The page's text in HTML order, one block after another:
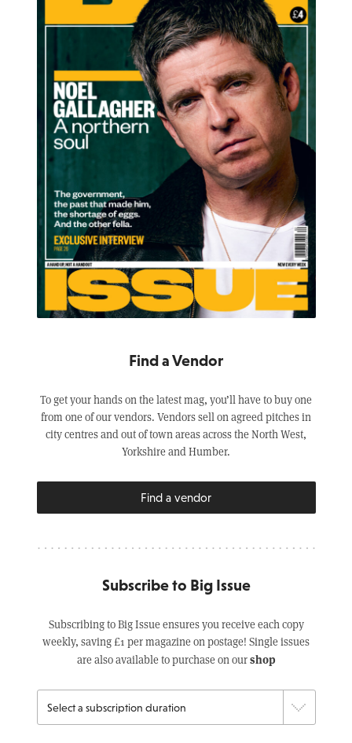
Find a Vendor
To get your hands on the latest mag, you’ll have to buy one
from one of our vendors. Vendors sell on agreed pitches in
city centres and out of town areas across the North West,
Yorkshire and Humber.
Find a vendor
Subscribe to Big Issue
Subscribing to Big Issue ensures you receive each copy
weekly, saving £1 per magazine on postage! Single issues
are also available to purchase on ourshop